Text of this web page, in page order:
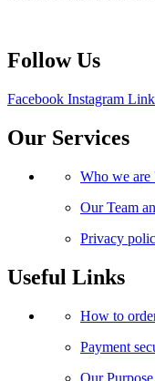
Follow Us
Facebook Instagram
Our Services
Who we are
Our Team
Privacy
Useful Links
How to
Payment
Our